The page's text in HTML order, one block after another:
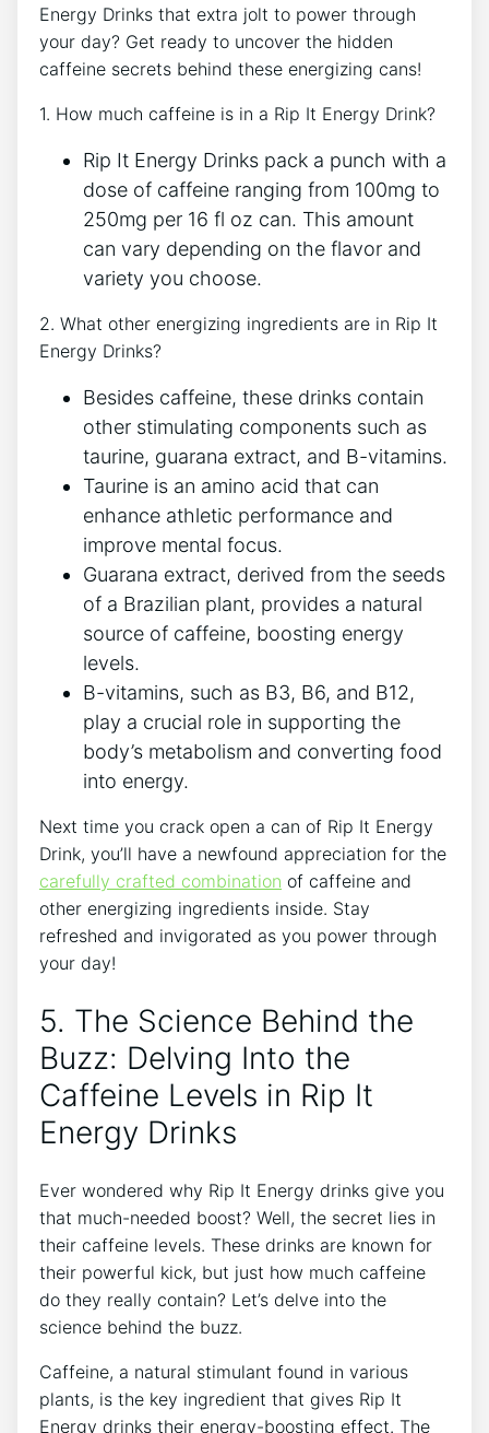
⁣Energy Drinks that ‌extra jolt to⁣ power through
your​ day? Get ‌ready ⁣to‍ uncover the hidden
caffeine secrets behind these energizing⁤ cans!
1. ⁢How much caffeine is ​in a Rip It Energy ⁢Drink?
Rip It Energy ​Drinks⁤ pack ⁤a punch with a
⁣dose of caffeine ranging from ⁤100mg to⁣
250mg per 16 fl oz‌ can. This⁤ amount
⁢can ‍vary depending⁣ on ‍the flavor ⁤and
variety⁢ you ‌choose.
2. ⁣What other energizing ingredients are in Rip​ It
Energy Drinks?
Besides‌ caffeine, these drinks contain
other stimulating⁣ components ⁢such ‌as‌
taurine, guarana ‌extract,⁤ and B-vitamins.
Taurine is an ‍amino acid‌ that⁤ can
enhance⁢ athletic⁤ performance and⁤
improve mental focus.
Guarana ⁤extract,⁢ derived from the seeds
of​ a⁢ Brazilian plant,‌ provides ⁢a natural
source of caffeine, boosting energy
levels.
B-vitamins,⁣ such as B3, B6, and B12,
play a crucial role in supporting the⁢
body’s metabolism‌ and converting food
‍into energy.
Next ⁣time you crack‌ open a can of Rip It Energy​
Drink, ‍you’ll have a​ newfound ‍appreciation for the
carefully crafted combination of caffeine and
other energizing ⁤ingredients ⁣inside. Stay
refreshed and ‍invigorated as you power through
your‌ day!
5.​ The Science Behind ‌the
Buzz: Delving ⁤Into the
Caffeine Levels​ in ​Rip​ It
Energy Drinks
Ever wondered ⁤why ⁤Rip It Energy drinks ‌give you
that ​much-needed boost?⁤ Well, the secret lies in​
their caffeine‌ levels. These drinks are known‌ for
their powerful kick, ⁢but ​just how⁣ much caffeine
do ⁣they ‌really contain? Let’s delve into the
science ⁤behind​ the‍ buzz.
Caffeine, a ⁤natural stimulant found​ in ⁤various
plants, is ⁢the key ingredient that⁣ gives Rip It
Energy‍ drinks ​their energy-boosting effect. The